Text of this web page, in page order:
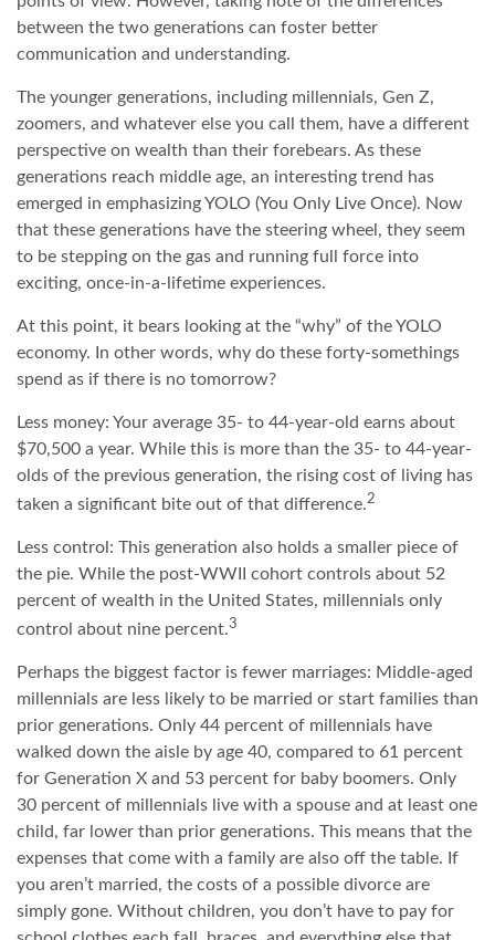
between the two generations can foster better
communication and understanding.
The younger generations, including millennials, Gen Z,
zoomers, and whatever else you call them, have a different
perspective on wealth than their forebears. As these
generations reach middle age, an interesting trend has
emerged in emphasizing YOLO (You Only Live Once). Now
that these generations have the steering wheel, they seem
to be stepping on the gas and running full force into
exciting, once-in-a-lifetime experiences.
At this point, it bears looking at the “why” of the YOLO
economy. In other words, why do these forty-somethings
spend as if there is no tomorrow?
Less money: Your average 35- to 44-year-old earns about
$70,500 a year. While this is more than the 35- to 44-year-
olds of the previous generation, the rising cost of living has
taken a significant bite out of that difference.2
Less control: This generation also holds a smaller piece of
the pie. While the post-WWII cohort controls about 52
percent of wealth in the United States, millennials only
control about nine percent.3
Perhaps the biggest factor is fewer marriages: Middle-aged
millennials are less likely to be married or start families than
prior generations. Only 44 percent of millennials have
walked down the aisle by age 40, compared to 61 percent
for Generation X and 53 percent for baby boomers. Only
30 percent of millennials live with a spouse and at least one
child, far lower than prior generations. This means that the
expenses that come with a family are also off the table. If
you aren’t married, the costs of a possible divorce are
simply gone. Without children, you don’t have to pay for